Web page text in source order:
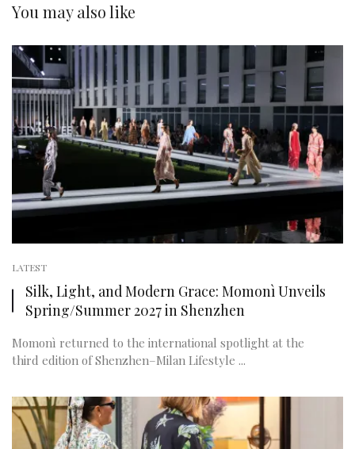
You may also like
LATEST
Silk, Light, and Modern Grace: Momonì Unveils
Spring/Summer 2027 in Shenzhen
Momonì returned to the international spotlight at the
third edition of Shenzhen–Milan Lifestyle ...